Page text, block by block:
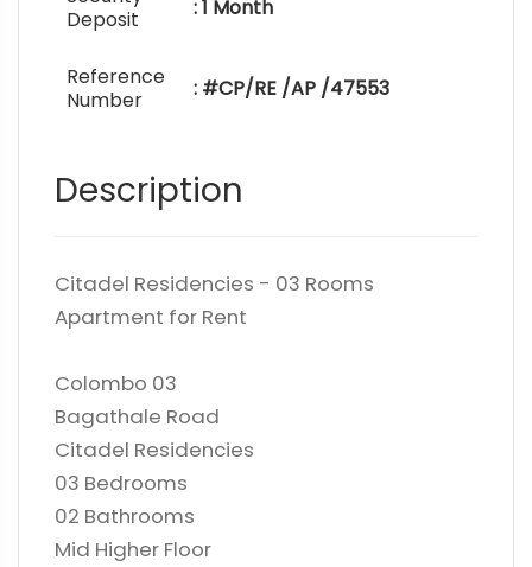
Deposit
: 1 Month
Reference
Number
: #CP/RE /AP /47553
Description
Citadel Residencies - 03 Rooms
Apartment for Rent
Colombo 03
Bagathale Road
Citadel Residencies
03 Bedrooms
02 Bathrooms
Mid Higher Floor